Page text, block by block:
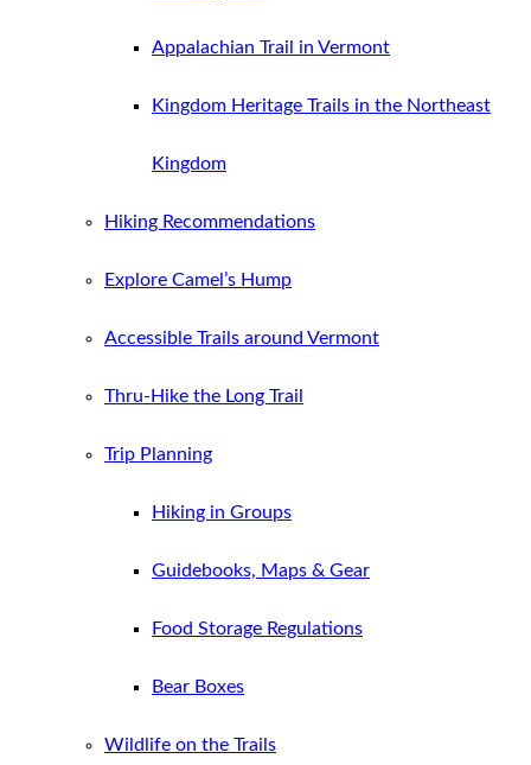
Appalachian Trail in Vermont
Kingdom Heritage Trails in the Northeast
Kingdom
Hiking Recommendations
Explore Camel’s Hump
Accessible Trails around Vermont
Thru-Hike the Long Trail
Trip Planning
Hiking in Groups
Guidebooks, Maps & Gear
Food Storage Regulations
Bear Boxes
Wildlife on the Trails